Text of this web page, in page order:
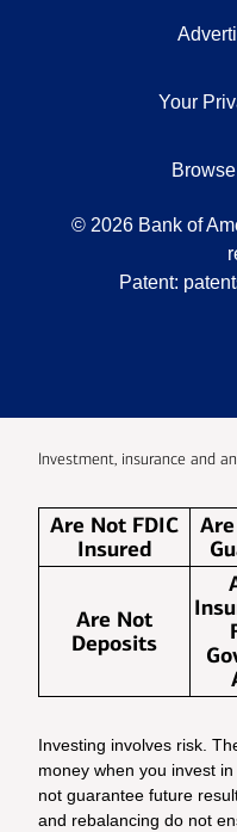
Your
© 2026 Bank of
Patent:
Investment, insurance and
Are Not FDIC
Insured
Are Not
Deposits
Investing involves risk.
money when you invest
not guarantee future
and rebalancing do not